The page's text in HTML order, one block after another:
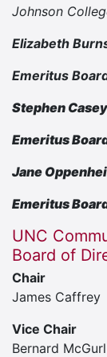
Johnson
Elizabeth
Emeritus
Stephen Casey
Emeritus
Jane
Emeritus
UNC
Board of
Chair
James Caffrey
Vice Chair
Bernard McGurl